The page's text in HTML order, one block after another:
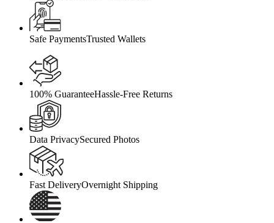
Safe PaymentsTrusted Wallets
100% GuaranteeHassle-Free Returns
Data PrivacySecured Photos
Fast DeliveryOvernight Shipping